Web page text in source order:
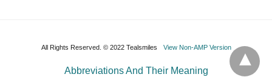
All Rights Reserved. © 2022 Tealsmiles View Non-AMP Version
Abbreviations And Their Meaning